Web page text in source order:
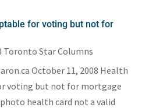
for voting but not for
Toronto Star Columns
October 11, 2008 Health
voting but not for mortgage
health card not a valid